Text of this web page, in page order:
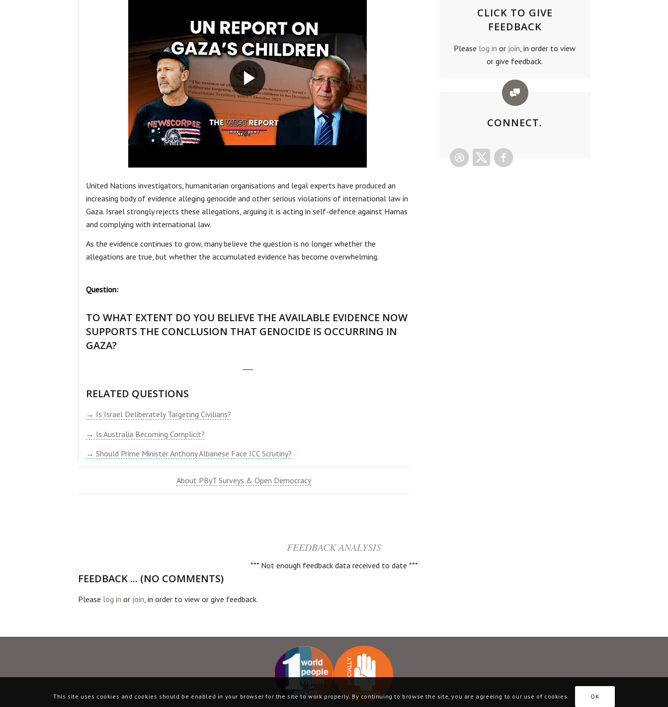
United Nations investigators, humanitarian organisations and legal experts have produced an
increasing body of evidence alleging genocide and other serious violations of international law in
Gaza. Israel strongly rejects these allegations, arguing it is acting in self-defence against Hamas
and complying with international law.
As the evidence continues to grow, many believe the question is no longer whether the
allegations are true, but whether the accumulated evidence has become overwhelming.
Question:
TO WHAT EXTENT DO YOU BELIEVE THE AVAILABLE EVIDENCE NOW
SUPPORTS THE CONCLUSION THAT GENOCIDE IS OCCURRING IN
GAZA?
RELATED QUESTIONS
→ Is Israel Deliberately Targeting Civilians?
→ Is Australia Becoming Complicit?
→ Should Prime Minister Anthony Albanese Face ICC Scrutiny?
About PByT Surveys & Open Democracy
CLICK TO GIVE
FEEDBACK
Please log in or join , in order to view
or give feedback.
CONNECT.
FEEDBACK ANALYSIS
*** Not enough feedback data received to date ***
FEEDBACK ... (NO COMMENTS)
Please log in or join , in order to view or give feedback.
This site uses cookies and cookies should be enabled in your browser for the site to work properly. By continuing to browse the site, you are agreeing to our use of cookies. OK